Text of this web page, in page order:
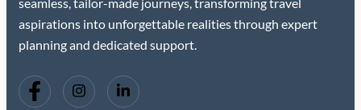
aspirations into unforgettable realities through expert
planning and dedicated support.